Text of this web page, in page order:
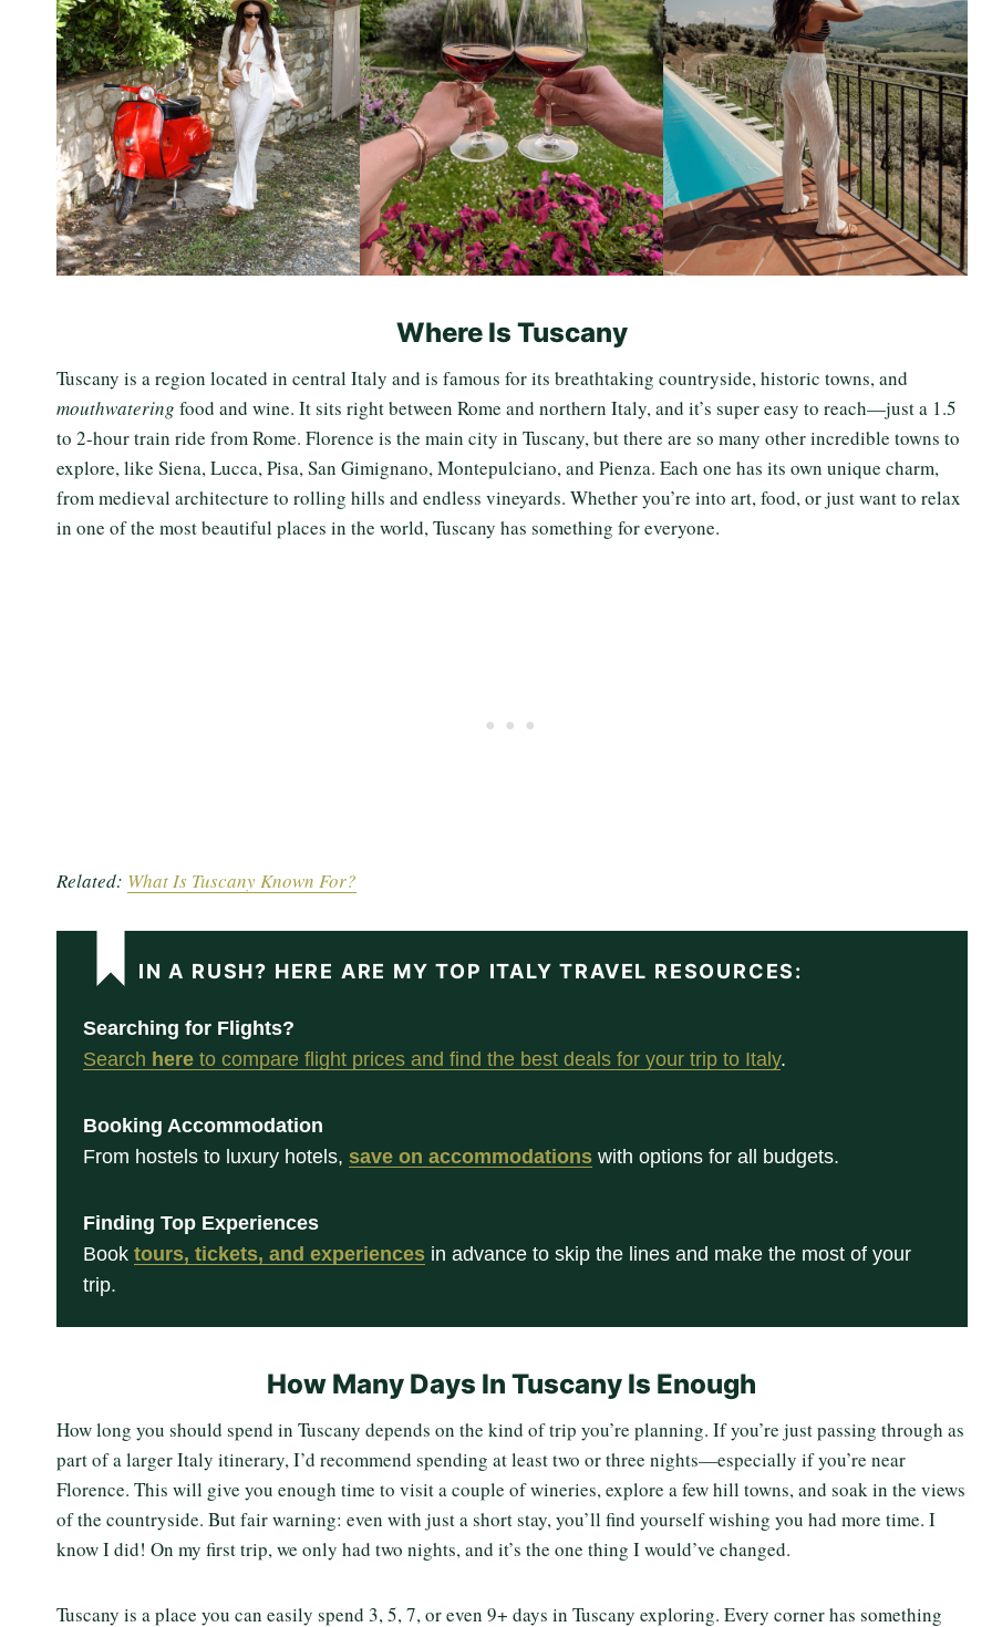
Where Is Tuscany
Tuscany is a region located in central Italy and is famous for its breathtaking countryside, historic towns, and
mouthwatering food and wine. It sits right between Rome and northern Italy, and it’s super easy to reach—just a 1.5
to 2-hour train ride from Rome. Florence is the main city in Tuscany, but there are so many other incredible towns to
explore, like Siena, Lucca, Pisa, San Gimignano, Montepulciano, and Pienza. Each one has its own unique charm,
from medieval architecture to rolling hills and endless vineyards. Whether you’re into art, food, or just want to relax
in one of the most beautiful places in the world, Tuscany has something for everyone.
Related: What Is Tuscany Known For?
IN A RUSH? HERE ARE MY TOP ITALY TRAVEL RESOURCES:
Searching for Flights?
Search here to compare flight prices and find the best deals for your trip to Italy.
Booking Accommodation
From hostels to luxury hotels, save on accommodations with options for all budgets.
Finding Top Experiences
Book tours, tickets, and experiences in advance to skip the lines and make the most of your
trip.
How Many Days In Tuscany Is Enough
How long you should spend in Tuscany depends on the kind of trip you’re planning. If you’re just passing through as
part of a larger Italy itinerary, I’d recommend spending at least two or three nights—especially if you’re near
Florence. This will give you enough time to visit a couple of wineries, explore a few hill towns, and soak in the views
of the countryside. But fair warning: even with just a short stay, you’ll find yourself wishing you had more time. I
know I did! On my first trip, we only had two nights, and it’s the one thing I would’ve changed.
Tuscany is a place you can easily spend 3, 5, 7, or even 9+ days in Tuscany exploring. Every corner has something